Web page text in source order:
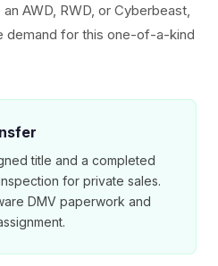
AWD, RWD, or Cyberbeast,
for this one-of-a-kind
title and a completed
for private sales.
DMV paperwork and